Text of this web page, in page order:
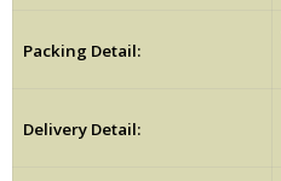
Packing Detail:
Delivery Detail: